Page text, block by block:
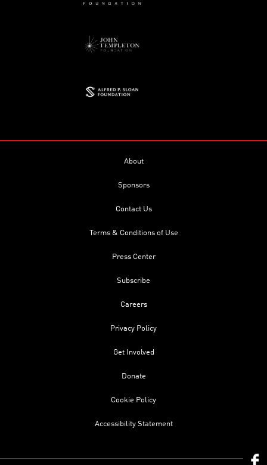
About
Sponsors
Contact Us
Terms & Conditions of Use
Press Center
Subscribe
Careers
Privacy Policy
Get Involved
Donate
Cookie Policy
Accessibility Statement